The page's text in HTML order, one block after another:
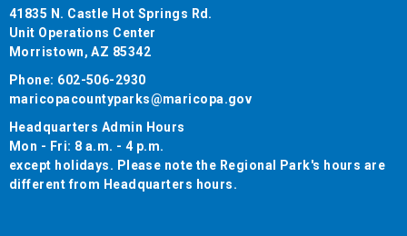
41835 N. Castle Hot Springs Rd.
Unit Operations Center
Morristown, AZ 85342
Phone: 602-506-2930
maricopacountyparks@maricopa.gov
Headquarters Admin Hours
Mon - Fri: 8 a.m. - 4 p.m.
except holidays. Please note the Regional Park's hours are
different from Headquarters hours.